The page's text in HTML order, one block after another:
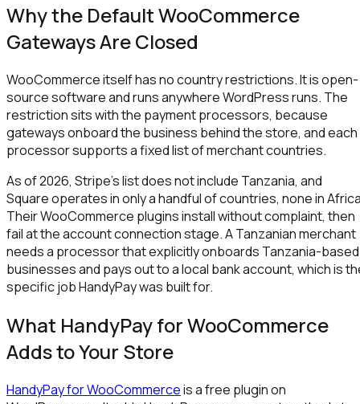
Why the Default WooCommerce
Gateways Are Closed
WooCommerce itself has no country restrictions. It is open-
source software and runs anywhere WordPress runs. The
restriction sits with the payment processors, because
gateways onboard the business behind the store, and each
processor supports a fixed list of merchant countries.
As of 2026, Stripe's list does not include Tanzania, and
Square operates in only a handful of countries, none in
Their WooCommerce plugins install without complaint, then
fail at the account connection stage. A Tanzanian merchant
needs a processor that explicitly onboards Tanzania-based
businesses and pays out to a local bank account, which is
specific job HandyPay was built for.
What HandyPay for WooCommerce
Adds to Your Store
HandyPay for WooCommerceis a free plugin on